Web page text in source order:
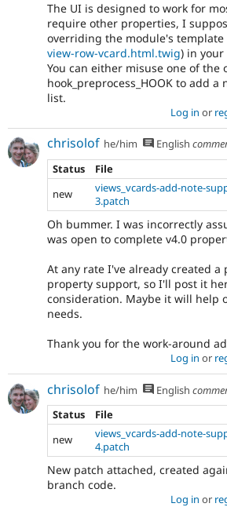
The UI is designed to work for
require other properties, I
overriding the module's template
view-row-vcard.html.twig) in your
You can either misuse one of the
hook_preprocess_HOOK to add
list.
Log in or
chrisolof he/him English
Status
File
new
views_vcards-add-note-
3.patch
Oh bummer. I was incorrectly
was open to complete v4.0
At any rate I've already created a
property support, so I'll post it
consideration. Maybe it will help
needs.
Thank you for the work-around
Log in or
chrisolof he/him English
Status
File
new
views_vcards-add-note-
4.patch
New patch attached, created
branch code.
Log in or